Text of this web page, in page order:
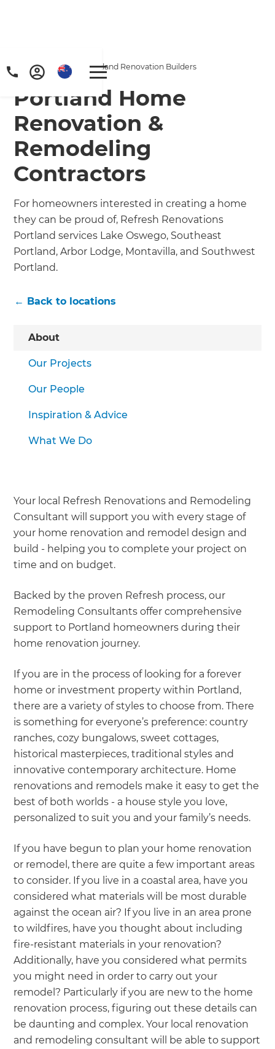
Home/Locations Portland Renovation Builders
Portland Home
Renovation &
Remodeling
Contractors
For homeowners interested in creating a home
they can be proud of, Refresh Renovations
Portland services Lake Oswego, Southeast
Portland, Arbor Lodge, Montavilla, and Southwest
Portland.
← Back to locations
About
Our Projects
Our People
Inspiration & Advice
What We Do
Your local Refresh Renovations and Remodeling
Consultant will support you with every stage of
your home renovation and remodel design and
build - helping you to complete your project on
time and on budget.
Backed by the proven Refresh process, our
Remodeling Consultants offer comprehensive
support to Portland homeowners during their
home renovation journey.
If you are in the process of looking for a forever
home or investment property within Portland,
there are a variety of styles to choose from. There
is something for everyone’s preference: country
ranches, cozy bungalows, sweet cottages,
historical masterpieces, traditional styles and
innovative contemporary architecture. Home
renovations and remodels make it easy to get the
best of both worlds - a house style you love,
personalized to suit you and your family’s needs.
If you have begun to plan your home renovation
or remodel, there are quite a few important areas
to consider. If you live in a coastal area, have you
considered what materials will be most durable
against the ocean air? If you live in an area prone
to wildfires, have you thought about including
fire-resistant materials in your renovation?
Additionally, have you considered what permits
you might need in order to carry out your
remodel? Particularly if you are new to the home
renovation process, figuring out these details can
be daunting and complex. Your local renovation
and remodeling consultant will be able to support